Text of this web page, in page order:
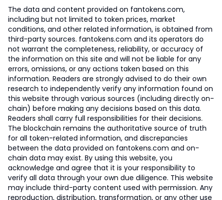
The data and content provided on fantokens.com,
including but not limited to token prices, market
conditions, and other related information, is obtained from
third-party sources. fantokens.com and its operators do
not warrant the completeness, reliability, or accuracy of
the information on this site and will not be liable for any
errors, omissions, or any actions taken based on this
information. Readers are strongly advised to do their own
research to independently verify any information found on
this website through various sources (including directly on-
chain) before making any decisions based on this data.
Readers shall carry full responsibilities for their decisions.
The blockchain remains the authoritative source of truth
for all token-related information, and discrepancies
between the data provided on fantokens.com and on-
chain data may exist. By using this website, you
acknowledge and agree that it is your responsibility to
verify all data through your own due diligence. This website
may include third-party content used with permission. Any
reproduction, distribution, transformation, or any other use